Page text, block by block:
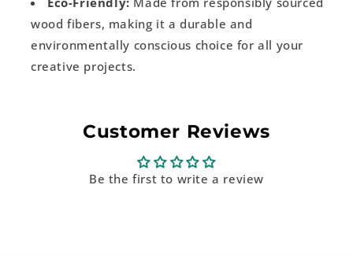
wood fibers, making it a durable and
environmentally conscious choice for all your
creative projects.
Customer Reviews
Be the first to write a review